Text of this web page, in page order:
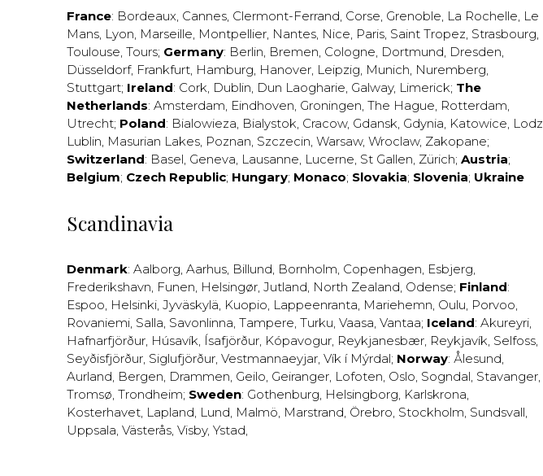
France: Bordeaux, Cannes, Clermont-Ferrand, Corse, Grenoble, La Rochelle, Le
Mans, Lyon, Marseille, Montpellier, Nantes, Nice, Paris, Saint Tropez, Strasbourg,
Toulouse, Tours; Germany: Berlin, Bremen, Cologne, Dortmund, Dresden,
Düsseldorf, Frankfurt, Hamburg, Hanover, Leipzig, Munich, Nuremberg,
Stuttgart; Ireland: Cork, Dublin, Dun Laogharie, Galway, Limerick; The
Netherlands: Amsterdam, Eindhoven, Groningen, The Hague, Rotterdam,
Utrecht; Poland: Bialowieza, Bialystok, Cracow, Gdansk, Gdynia, Katowice, Lodz
Lublin, Masurian Lakes, Poznan, Szczecin, Warsaw, Wroclaw, Zakopane;
Switzerland: Basel, Geneva, Lausanne, Lucerne, St Gallen, Zürich; Austria;
Belgium; Czech Republic; Hungary; Monaco; Slovakia; Slovenia; Ukraine
Scandinavia
Denmark: Aalborg, Aarhus, Billund, Bornholm, Copenhagen, Esbjerg,
Frederikshavn, Funen, Helsingør, Jutland, North Zealand, Odense; Finland:
Espoo, Helsinki, Jyväskylä, Kuopio, Lappeenranta, Mariehemn, Oulu, Porvoo,
Rovaniemi, Salla, Savonlinna, Tampere, Turku, Vaasa, Vantaa; Iceland: Akureyri,
Hafnarfjörður, Húsavík, Ísafjörður, Kópavogur, Reykjanesbær, Reykjavík, Selfoss,
Seyðisfjörður, Siglufjörður, Vestmannaeyjar, Vík í Mýrdal; Norway: Ålesund,
Aurland, Bergen, Drammen, Geilo, Geiranger, Lofoten, Oslo, Sogndal, Stavanger,
Tromsø, Trondheim; Sweden: Gothenburg, Helsingborg, Karlskrona,
Kosterhavet, Lapland, Lund, Malmö, Marstrand, Örebro, Stockholm, Sundsvall,
Uppsala, Västerås, Visby, Ystad,